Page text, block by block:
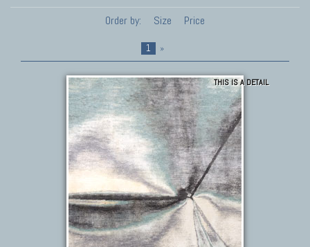
Order by:
Size Price
1 »
THIS IS A DETAIL